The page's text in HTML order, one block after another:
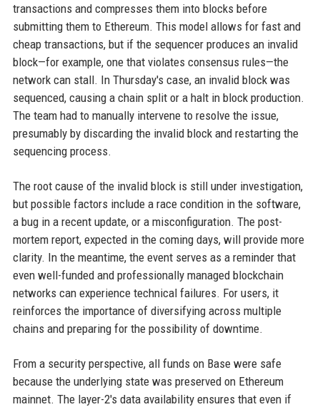
transactions and compresses them into blocks before
submitting them to Ethereum. This model allows for fast and
cheap transactions, but if the sequencer produces an invalid
block—for example, one that violates consensus rules—the
network can stall. In Thursday's case, an invalid block was
sequenced, causing a chain split or a halt in block production.
The team had to manually intervene to resolve the issue,
presumably by discarding the invalid block and restarting the
sequencing process.
The root cause of the invalid block is still under investigation,
but possible factors include a race condition in the software,
a bug in a recent update, or a misconfiguration. The post-
mortem report, expected in the coming days, will provide more
clarity. In the meantime, the event serves as a reminder that
even well-funded and professionally managed blockchain
networks can experience technical failures. For users, it
reinforces the importance of diversifying across multiple
chains and preparing for the possibility of downtime.
From a security perspective, all funds on Base were safe
because the underlying state was preserved on Ethereum
mainnet. The layer-2's data availability ensures that even if